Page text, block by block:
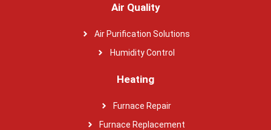
Air Quality
Air Purification Solutions
Humidity Control
Heating
Furnace Repair
Furnace Replacement